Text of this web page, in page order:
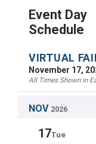
Event Day
Schedule
VIRTUAL
November 17,
All Times Shown in
NOV 2026
17Tue